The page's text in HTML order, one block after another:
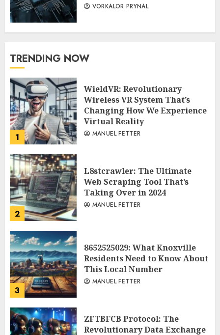
VORKALOR PRYNAL
TRENDING NOW
1
WieldVR: Revolutionary
Wireless VR System That’s
Changing How We Experience
Virtual Reality
MANUEL FETTER
2
L8stcrawler: The Ultimate
Web Scraping Tool That’s
Taking Over in 2024
MANUEL FETTER
3
8652525029: What Knoxville
Residents Need to Know About
This Local Number
MANUEL FETTER
ZFTBFCB Protocol: The
Revolutionary Data Exchange